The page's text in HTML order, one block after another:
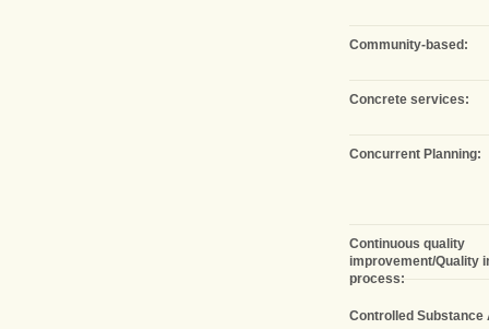
Community-based:
Concrete services:
Concurrent Planning:
Continuous quality
improvement/Quality
process:
Controlled Substance